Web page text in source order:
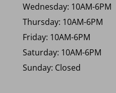
Wednesday: 10AM-6PM
Thursday: 10AM-6PM
Friday: 10AM-6PM
Saturday: 10AM-6PM
Sunday: Closed